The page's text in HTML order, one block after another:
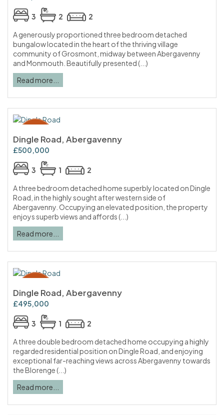
3 2
2
A generously proportioned three bedroom detached
bungalow located in the heart of the thriving village
community of Grosmont, midway between Abergavenny
and Monmouth. Beautifully presented (...)
Read more...
Dingle Road, Abergavenny
£500,000
3 1
2
A three bedroom detached home superbly located on Dingle
Road, in the highly sought after western side of
Abergavenny. Occupying an elevated position, the property
enjoys superb views and affords (...)
Read more...
Dingle Road, Abergavenny
£495,000
3 1
2
A three double bedroom detached home occupying a highly
regarded residential position on Dingle Road, and enjoying
exceptional far-reaching views across Abergavenny towards
the Blorenge (...)
Read more...